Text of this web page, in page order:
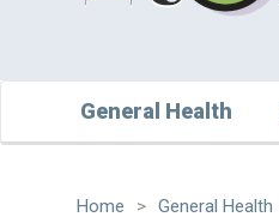
General Health
Home > General Health